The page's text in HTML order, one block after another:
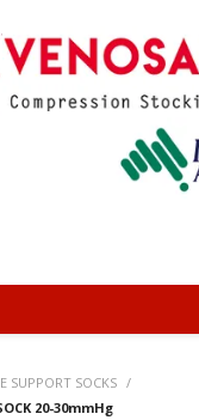
HOME
SUPPORT SOCKS /
20-30mmHg